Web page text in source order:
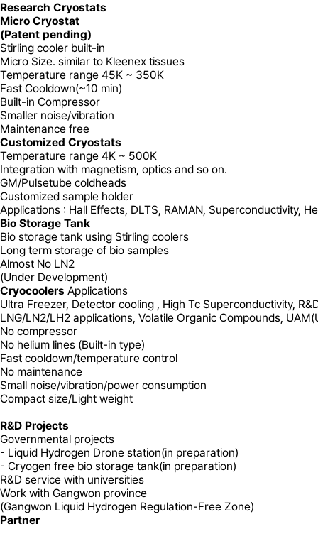
Research Cryostats
Micro Cryostat
(Patent pending)
Stirling cooler built-in
Micro Size. similar to Kleenex tissues
Temperature range 45K ~ 350K
Fast Cooldown(~10 min)
Built-in Compressor
Smaller noise/vibration
Maintenance free
Customized Cryostats
Temperature range 4K ~ 500K
Integration with magnetism, optics and so on.
GM/Pulsetube coldheads
Customized sample holder
Applications : Hall Effects, DLTS, RAMAN, Superconductivity,
Bio Storage Tank
Bio storage tank using Stirling coolers
Long term storage of bio samples
Almost No LN2
(Under Development)
Cryocoolers Applications
Ultra Freezer, Detector cooling , High Tc Superconductivity,
LNG/LN2/LH2 applications, Volatile Organic Compounds,
No compressor
No helium lines (Built-in type)
Fast cooldown/temperature control
No maintenance
Small noise/vibration/power consumption
Compact size/Light weight
R&D Projects
Governmental projects
- Liquid Hydrogen Drone station(in preparation)
- Cryogen free bio storage tank(in preparation)
R&D service with universities
Work with Gangwon province
(Gangwon Liquid Hydrogen Regulation-Free Zone)
Partner